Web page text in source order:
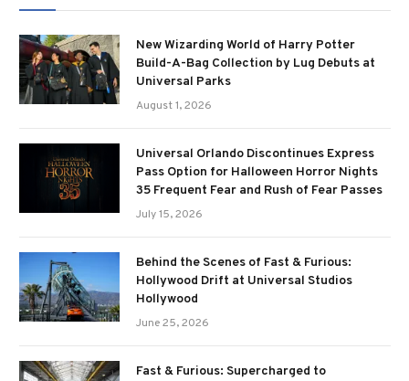
New Wizarding World of Harry Potter
Build-A-Bag Collection by Lug Debuts at
Universal Parks
August 1, 2026
Universal Orlando Discontinues Express
Pass Option for Halloween Horror Nights
35 Frequent Fear and Rush of Fear Passes
July 15, 2026
Behind the Scenes of Fast & Furious:
Hollywood Drift at Universal Studios
Hollywood
June 25, 2026
Fast & Furious: Supercharged to